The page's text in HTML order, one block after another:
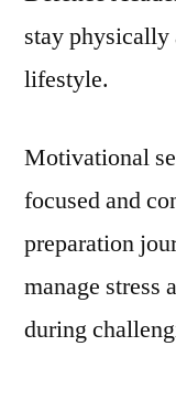
stay physically
lifestyle.
Motivational
focused and
preparation
manage stress
during